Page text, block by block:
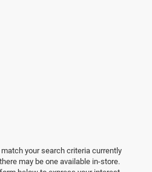
your search criteria currently
may be one available in-store.